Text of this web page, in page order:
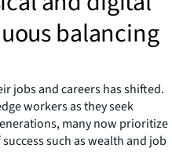
balancing
jobs and careers has shifted.
workers as they seek
many now prioritize
such as wealth and job